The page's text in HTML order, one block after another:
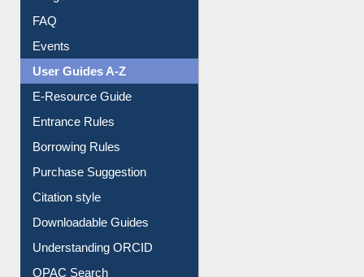
Image Albums
FAQ
Events
User Guides A-Z
E-Resource Guide
Entrance Rules
Borrowing Rules
Purchase Suggestion
Citation style
Downloadable Guides
Understanding ORCID